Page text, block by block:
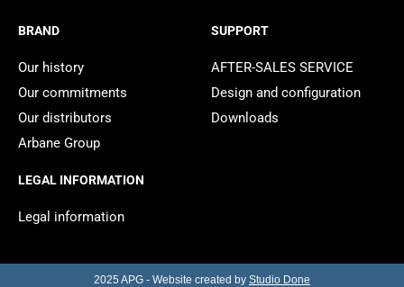
BRAND
Our history
Our commitments
Our distributors
Arbane Group
SUPPORT
AFTER-SALES SERVICE
Design and configuration
Downloads
LEGAL INFORMATION
Legal information
2025 APG - Website created by Studio Done